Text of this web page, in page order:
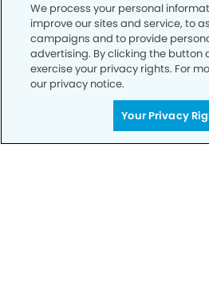
Privacy Policy
Notice of Privacy Practices
Terms of Use
Notice of Non-Discrimination
We process your personal
improve our sites and service, to
campaigns and to provide
advertising. By clicking the button
exercise your privacy rights. For
our privacy notice.
Your Privacy